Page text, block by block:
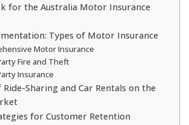
for the Australia Motor Insurance
Types of Motor Insurance
Motor Insurance
Fire and Theft
Insurance
Ride-Sharing and Car Rentals on the
for Customer Retention